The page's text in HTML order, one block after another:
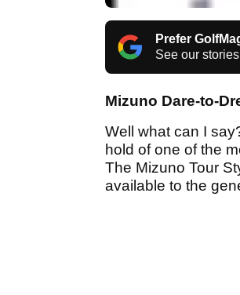
Prefer
See our
Mizuno Dare-to-
Well what can I
hold of one of the
The Mizuno Tour
available to the